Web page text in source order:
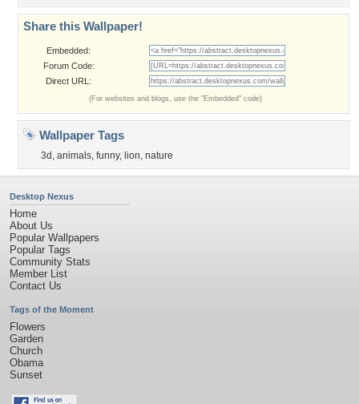
Share this Wallpaper!
Embedded:
Forum Code:
Direct URL:
(For websites and blogs, use the "Embedded" code)
Wallpaper Tags
3d , animals, funny, lion, nature
Desktop Nexus
Home
About Us
Popular Wallpapers
Popular Tags
Community Stats
Member List
Contact Us
Tags of the Moment
Flowers
Garden
Church
Obama
Sunset